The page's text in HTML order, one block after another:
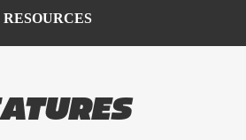
RESOURCES